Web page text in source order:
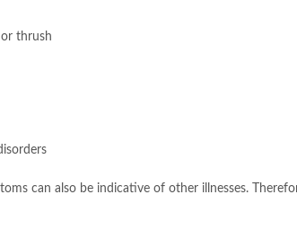
thrush
can also be indicative of other illnesses.